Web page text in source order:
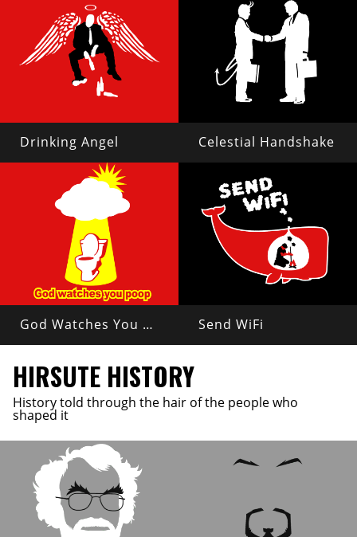
Drinking Angel Celestial Handshake
God Watches You Poop Send WiFi
HIRSUTE HISTORY
History told through the hair of the people who
shaped it